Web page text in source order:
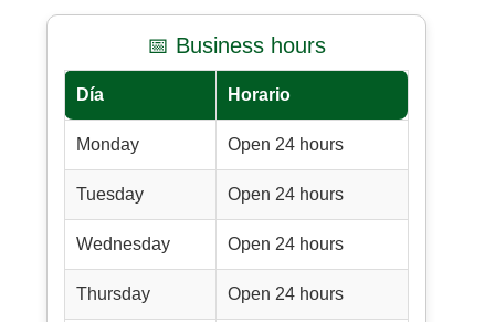
📅 Business hours
Día Horario
Monday Open 24 hours
Tuesday Open 24 hours
Wednesday Open 24 hours
Thursday Open 24 hours